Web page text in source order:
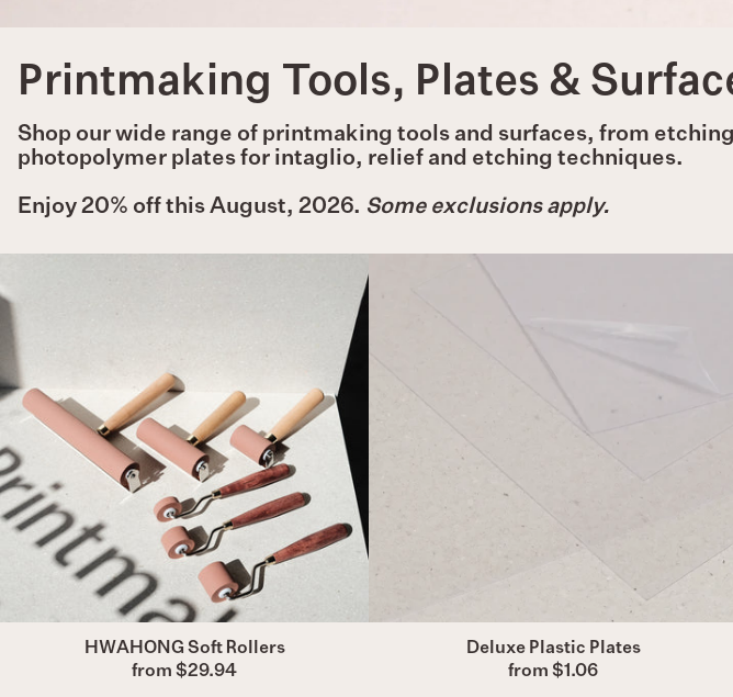
Printmaking Tools, Plates &
Shop our wide range of printmaking tools and surfaces, from
photopolymer plates for intaglio, relief and etching techniques.
Enjoy 20% off this August, 2026. Some exclusions apply.
HWAHONG Soft Rollers
from $29.94
Deluxe Plastic Plates
from $1.06